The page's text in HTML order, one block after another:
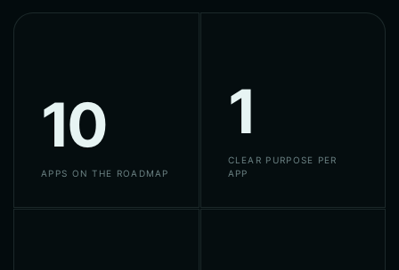
10
APPS ON THE ROADMAP
1
CLEAR PURPOSE PER
APP